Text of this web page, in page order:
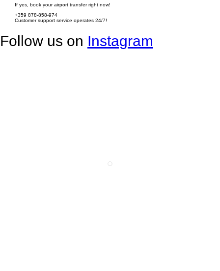
If yes, book your airport transfer right now!
+359 878-858-974
Customer support service operates 24/7!
Follow us on Instagram